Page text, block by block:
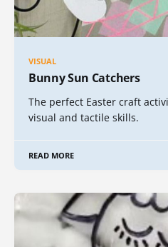
VISUAL
Bunny Sun Catchers
The perfect Easter craft
visual and tactile skills.
READ MORE